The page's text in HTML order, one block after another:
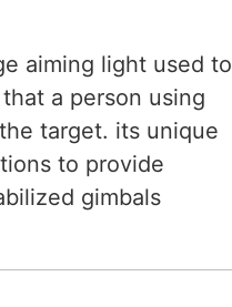
aiming light used to
a person using
target. its unique
to provide
gimbals